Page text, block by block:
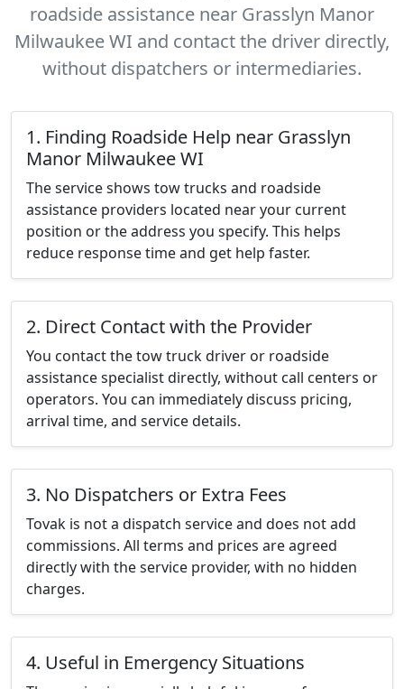
roadside assistance near Grasslyn Manor
Milwaukee WI and contact the driver directly,
without dispatchers or intermediaries.
1. Finding Roadside Help near Grasslyn
Manor Milwaukee WI
The service shows tow trucks and roadside
assistance providers located near your current
position or the address you specify. This helps
reduce response time and get help faster.
2. Direct Contact with the Provider
You contact the tow truck driver or roadside
assistance specialist directly, without call centers or
operators. You can immediately discuss pricing,
arrival time, and service details.
3. No Dispatchers or Extra Fees
Tovak is not a dispatch service and does not add
commissions. All terms and prices are agreed
directly with the service provider, with no hidden
charges.
4. Useful in Emergency Situations